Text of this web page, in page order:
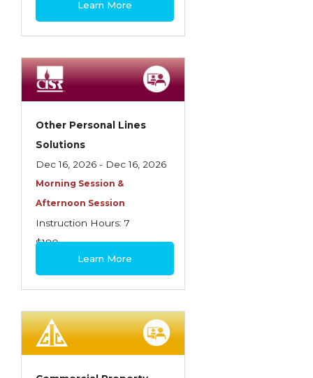
Contractors
Cyber Risk
Disability Income & Long Term Care
Insurance
Dynamics Master Sales Class
Dynamics of Company/Agency
Relationships
Dynamics of Sales Management
Dynamics of Selling
Employment Practices Liability Insurance
Evaluating & Protecting the Lifestyle
Learn More
Other Personal Lines
Solutions
Dec 16, 2026 - Dec 16, 2026
Morning Session &
Afternoon Session
Instruction Hours: 7
$180
Learn More